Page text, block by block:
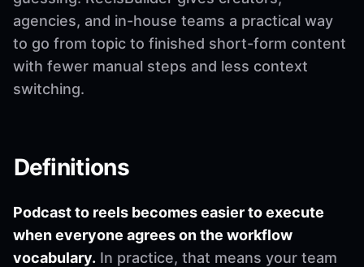
agencies, and in-house teams a practical way
to go from topic to finished short-form content
with fewer manual steps and less context
switching.
Definitions
Podcast to reels becomes easier to execute
when everyone agrees on the workflow
vocabulary. In practice, that means your team